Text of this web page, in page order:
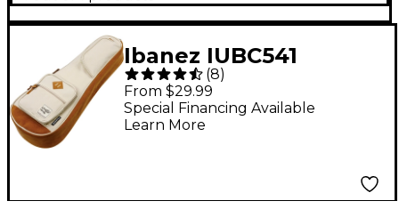
Ibanez IUBC541
POWERPAD Ukulele
Concert Gig Bag Beige
Concert
(8)
From $29.99
Special Financing Available
Learn More